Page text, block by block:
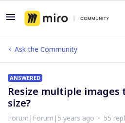
Ask the Community
ANSWERED
Resize multiple images
size?
Forum|Forum|5 years ago 55